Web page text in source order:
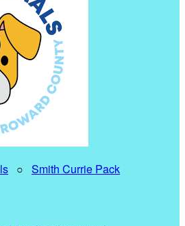
○ Smith Currie Pack